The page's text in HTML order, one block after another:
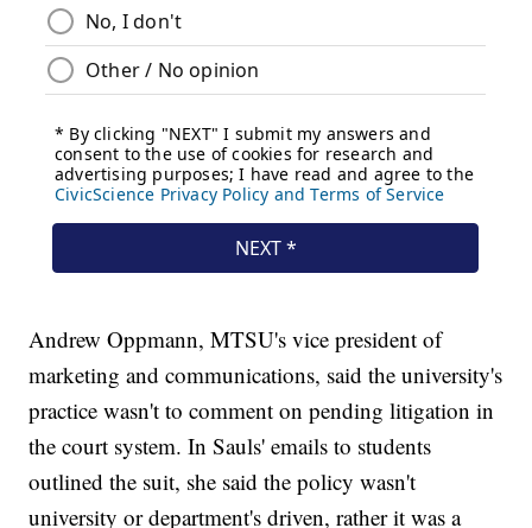
Andrew Oppmann, MTSU's vice president of
marketing and communications, said the university's
practice wasn't to comment on pending litigation in
the court system. In Sauls' emails to students
outlined the suit, she said the policy wasn't
university or department's driven, rather it was a